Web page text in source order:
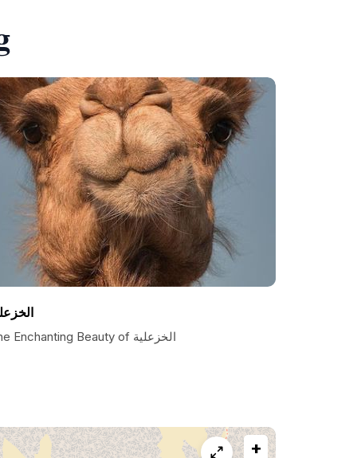
The Enchanting Beauty of الخزعلية
+